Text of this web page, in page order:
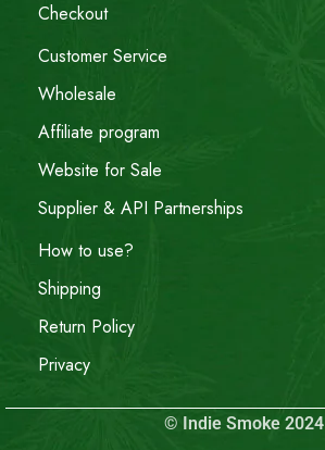
Checkout
Customer Service
Wholesale
Affiliate program
Website for Sale
Supplier & API Partnerships
How to use?
Shipping
Return Policy
Privacy
© Indie Smoke 2024